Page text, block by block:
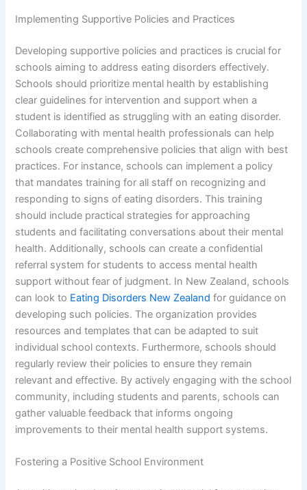
Implementing Supportive Policies and Practices
Developing supportive policies and practices is crucial for
schools aiming to address eating disorders effectively.
Schools should prioritize mental health by establishing
clear guidelines for intervention and support when a
student is identified as struggling with an eating disorder.
Collaborating with mental health professionals can help
schools create comprehensive policies that align with best
practices. For instance, schools can implement a policy
that mandates training for all staff on recognizing and
responding to signs of eating disorders. This training
should include practical strategies for approaching
students and facilitating conversations about their mental
health. Additionally, schools can create a confidential
referral system for students to access mental health
support without fear of judgment. In New Zealand, schools
can look to Eating Disorders New Zealand for guidance on
developing such policies. The organization provides
resources and templates that can be adapted to suit
individual school contexts. Furthermore, schools should
regularly review their policies to ensure they remain
relevant and effective. By actively engaging with the school
community, including students and parents, schools can
gather valuable feedback that informs ongoing
improvements to their mental health support systems.
Fostering a Positive School Environment